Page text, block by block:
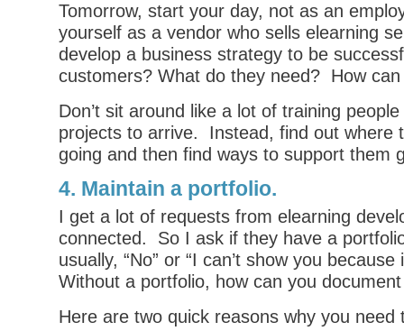
Tomorrow, start your day, not as an
yourself as a vendor who sells elearning
develop a business strategy to be
customers? What do they need? How
Don’t sit around like a lot of training
projects to arrive. Instead, find out where
going and then find ways to support them
4. Maintain a portfolio.
I get a lot of requests from elearning
connected. So I ask if they have a
usually, “No” or “I can’t show you because
Without a portfolio, how can you
Here are two quick reasons why you need